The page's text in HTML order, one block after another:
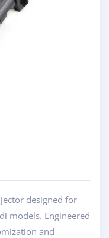
designed for
models. Engineered
and